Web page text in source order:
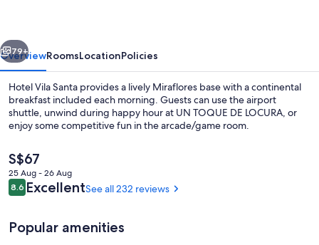
Next
79+
OverviewRoomsLocationPolicies
Hotel Vila Santa provides a lively Miraflores base with a continental
breakfast included each morning. Guests can use the airport
shuttle, unwind during happy hour at UN TOQUE DE LOCURA, or
enjoy some competitive fun in the arcade/game room.
The
current
price
is
S$67
25 Aug - 26 Aug
Reviews
8.68.6 out of 10
ExcellentSee all 232 reviews
Popular amenities